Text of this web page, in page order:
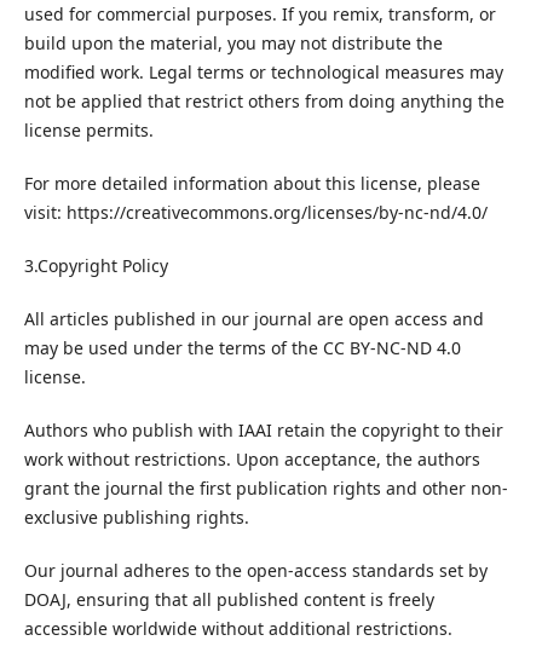
used for commercial purposes. If you remix, transform, or
build upon the material, you may not distribute the
modified work. Legal terms or technological measures may
not be applied that restrict others from doing anything the
license permits.
For more detailed information about this license, please
visit: https://creativecommons.org/licenses/by-nc-nd/4.0/
3.Copyright Policy
All articles published in our journal are open access and
may be used under the terms of the CC BY-NC-ND 4.0
license.
Authors who publish with IAAI retain the copyright to their
work without restrictions. Upon acceptance, the authors
grant the journal the first publication rights and other non-
exclusive publishing rights.
Our journal adheres to the open-access standards set by
DOAJ, ensuring that all published content is freely
accessible worldwide without additional restrictions.